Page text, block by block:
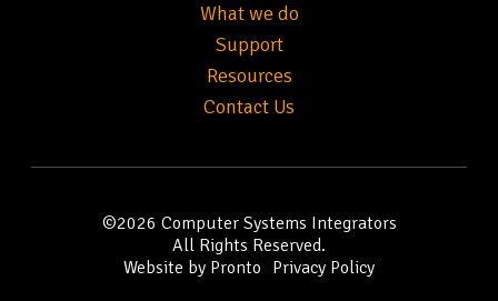
What we do
Support
Resources
Contact Us
©2026 Computer Systems Integrators
All Rights Reserved.
Website by Pronto Privacy Policy